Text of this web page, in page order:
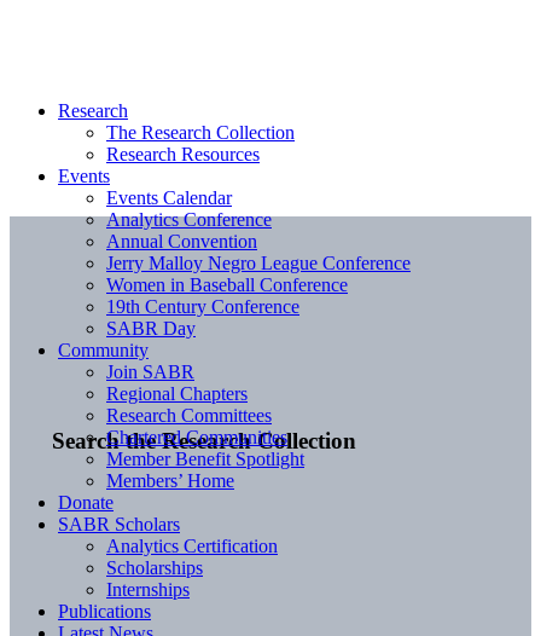
Search the Research Collection
Research
The Research Collection
Research Resources
Events
Events Calendar
Analytics Conference
Annual Convention
Jerry Malloy Negro League Conference
Women in Baseball Conference
19th Century Conference
SABR Day
Community
Join SABR
Regional Chapters
Research Committees
Chartered Communities
Member Benefit Spotlight
Members’ Home
Donate
SABR Scholars
Analytics Certification
Scholarships
Internships
Publications